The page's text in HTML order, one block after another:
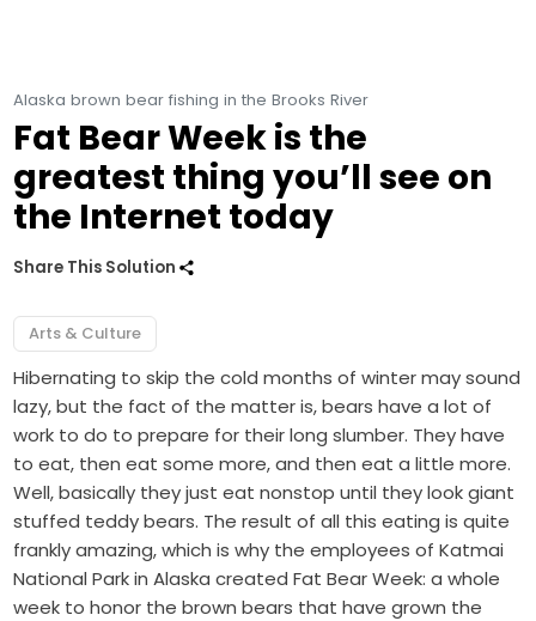
Alaska brown bear fishing in the Brooks River
Fat Bear Week is the
greatest thing you’ll see on
the Internet today
Share This Solution
Arts & Culture
Hibernating to skip the cold months of winter may sound
lazy, but the fact of the matter is, bears have a lot of
work to do to prepare for their long slumber. They have
to eat, then eat some more, and then eat a little more.
Well, basically they just eat nonstop until they look giant
stuffed teddy bears. The result of all this eating is quite
frankly amazing, which is why the employees of Katmai
National Park in Alaska created Fat Bear Week: a whole
week to honor the brown bears that have grown the